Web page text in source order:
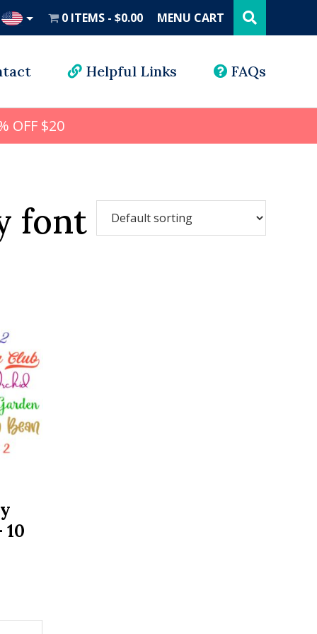
0 ITEMS $0.00 MENU CART this
website
Helpful Links FAQs
OFF $20
font
10